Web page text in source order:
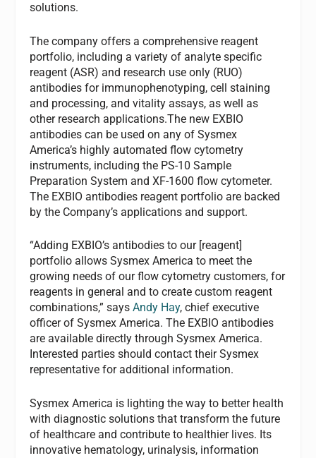
solutions.
The company offers a comprehensive reagent
portfolio, including a variety of analyte specific
reagent (ASR) and research use only (RUO)
antibodies for immunophenotyping, cell staining
and processing, and vitality assays, as well as
other research applications.The new EXBIO
antibodies can be used on any of Sysmex
America’s highly automated flow cytometry
instruments, including the PS-10 Sample
Preparation System and XF-1600 flow cytometer.
The EXBIO antibodies reagent portfolio are backed
by the Company’s applications and support.
“Adding EXBIO’s antibodies to our [reagent]
portfolio allows Sysmex America to meet the
growing needs of our flow cytometry customers, for
reagents in general and to create custom reagent
combinations,” saysAndy Hay, chief executive
officer of Sysmex America. The EXBIO antibodies
are available directly through Sysmex America.
Interested parties should contact their Sysmex
representative for additional information.
Sysmex America is lighting the way to better health
with diagnostic solutions that transform the future
of healthcare and contribute to healthier lives. Its
innovative hematology, urinalysis, information